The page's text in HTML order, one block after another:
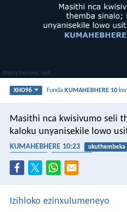
XHO96 FundaKUMAHEBHERE 10
Masithi nca kwisivumo seli
kaloku unyanisekile lowo
KUMAHEBHERE 10:23 ukuthembeka
Izihloko ezinxulumeneyo